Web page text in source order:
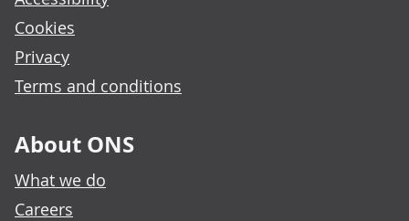
Cookies
Privacy
Terms and conditions
About ONS
What we do
Careers